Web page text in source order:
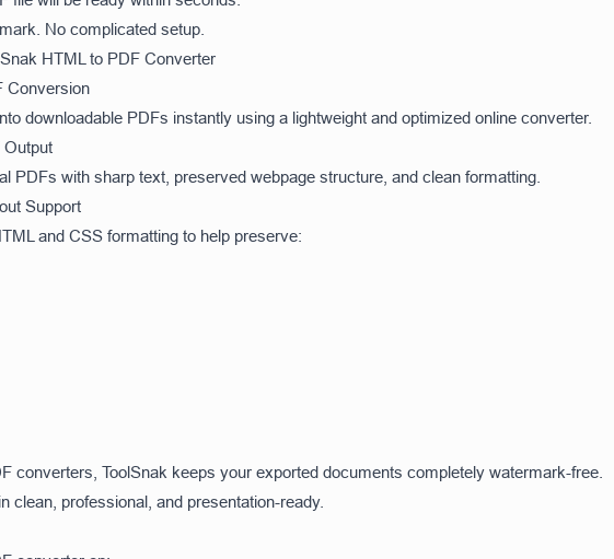
No complicated setup.
HTML to PDF Converter
Conversion
downloadable PDFs instantly using a lightweight and optimized online converter.
Output
PDFs with sharp text, preserved webpage structure, and clean formatting.
Support
and CSS formatting to help preserve:
converters, ToolSnak keeps your exported documents completely watermark-free.
clean, professional, and presentation-ready.